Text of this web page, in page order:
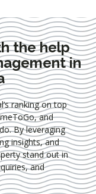
the help
in
ranking on top
and
By leveraging
insights, and
stand out in
and